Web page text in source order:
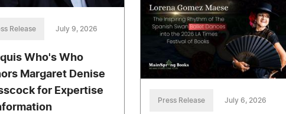
Release July 9, 2026
Who's Who
Margaret Denise
for Expertise
Press Release July 6, 2026